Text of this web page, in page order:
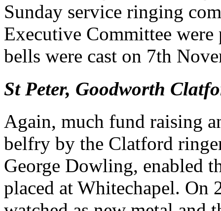
Sunday service ringing
Executive Committee
bells were cast on 7th
St Peter, Goodworth
Again, much fund raising
belfry by the Clatford
George Dowling, enabled
placed at Whitechapel. On